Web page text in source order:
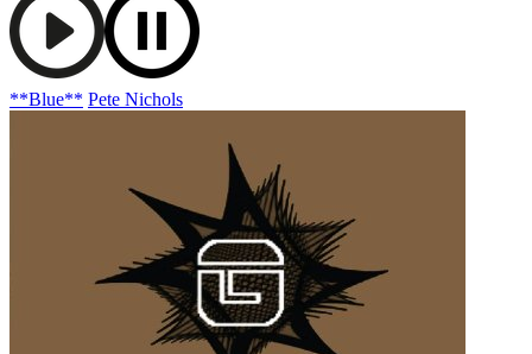
**Blue** Pete Nichols